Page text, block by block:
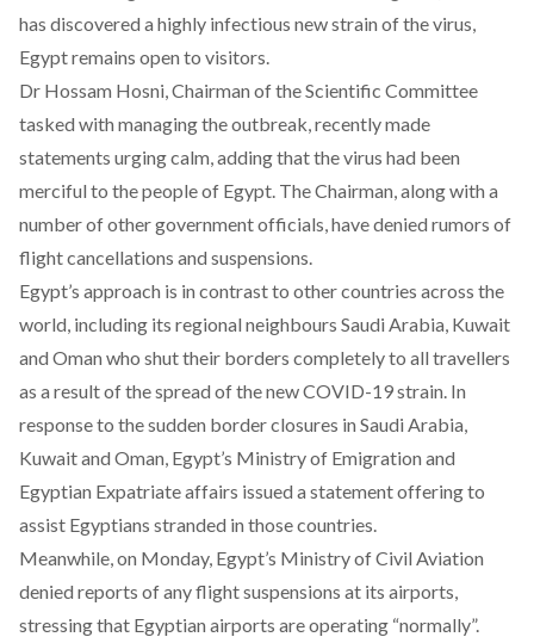
has discovered a highly infectious new strain of the virus,
Egypt remains open to visitors.
Dr Hossam Hosni, Chairman of the Scientific Committee
tasked with managing the outbreak, recently made
statements urging calm, adding that the virus had been
merciful to the people of Egypt. The Chairman, along with a
number of other government officials, have denied rumors of
flight cancellations and suspensions.
Egypt’s approach is in contrast to other countries across the
world, including its regional neighbours Saudi Arabia, Kuwait
and Oman who shut their borders completely to all travellers
as a result of the spread of the new COVID-19 strain. In
response to the sudden border closures in Saudi Arabia,
Kuwait and Oman, Egypt’s Ministry of Emigration and
Egyptian Expatriate affairs issued a statementoffering to
assist Egyptians stranded in those countries.
Meanwhile, on Monday, Egypt’s Ministry of Civil Aviation
denied reports of any flight suspensions at its airports,
stressing that Egyptian airports are operating “normally”.